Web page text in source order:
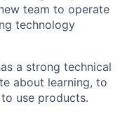
team to operate
technology
a strong technical
about learning, to
use products.